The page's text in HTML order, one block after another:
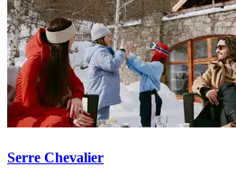
Serre Chevalier